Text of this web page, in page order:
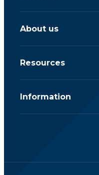
About us
Resources
Information